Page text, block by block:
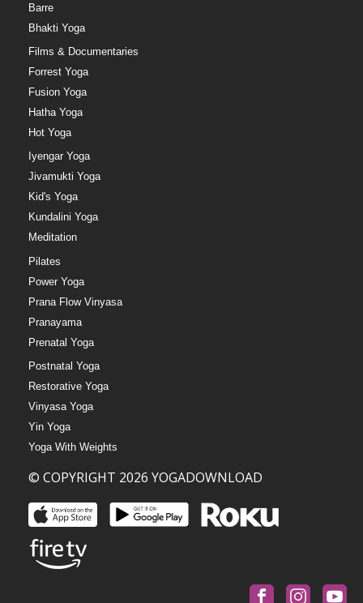
Barre
Bhakti Yoga
Films & Documentaries
Forrest Yoga
Fusion Yoga
Hatha Yoga
Hot Yoga
Iyengar Yoga
Jivamukti Yoga
Kid's Yoga
Kundalini Yoga
Meditation
Pilates
Power Yoga
Prana Flow Vinyasa
Pranayama
Prenatal Yoga
Postnatal Yoga
Restorative Yoga
Vinyasa Yoga
Yin Yoga
Yoga With Weights
© COPYRIGHT 2026 YOGADOWNLOAD